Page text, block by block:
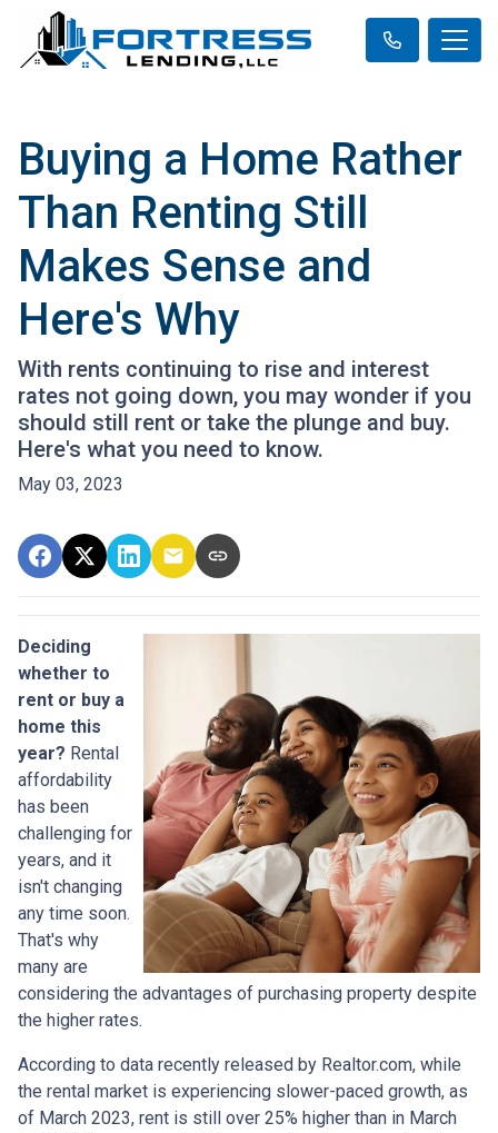
Buying a Home Rather
Than Renting Still
Makes Sense and
Here's Why
With rents continuing to rise and interest
rates not going down, you may wonder if you
should still rent or take the plunge and buy.
Here's what you need to know.
May 03, 2023
Deciding
whether to
rent or buy a
home this
year? Rental
affordability
has been
challenging for
years, and it
isn't changing
any time soon.
That's why
many are
considering the advantages of purchasing property despite
the higher rates.
According to data recently released by Realtor.com, while
the rental market is experiencing slower-paced growth, as
of March 2023, rent is still over 25% higher than in March